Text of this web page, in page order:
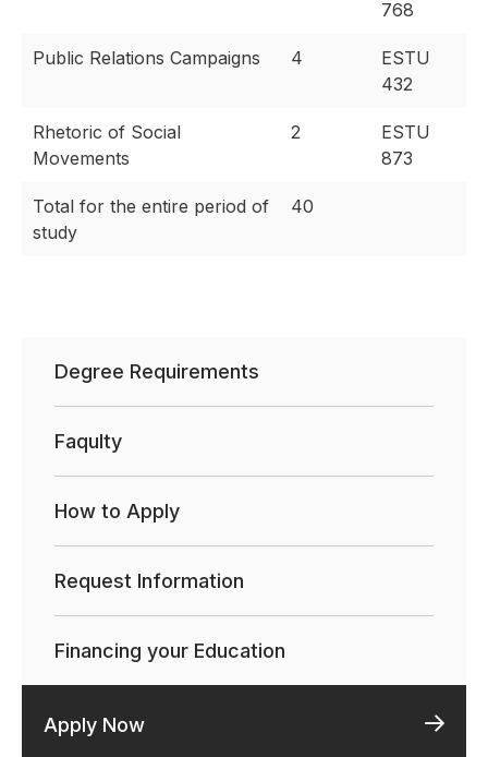
768
Public Relations Campaigns 4
ESTU
432
Rhetoric of Social
Movements
2
ESTU
873
Total for the entire period of
study
40
Degree Requirements
Faqulty
How to Apply
Request Information
Financing your Education
Apply Now